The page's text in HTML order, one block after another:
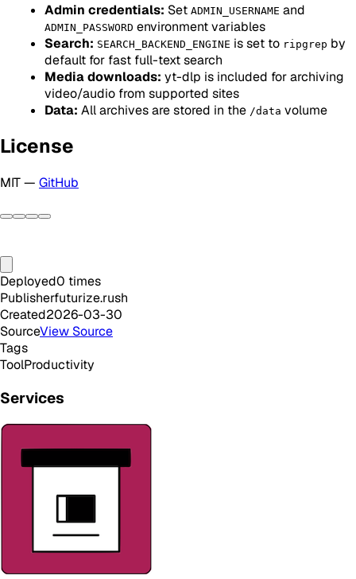
Admin credentials: Set ADMIN_USERNAME and
ADMIN_PASSWORD environment variables
Search: SEARCH_BACKEND_ENGINE is set to ripgrep by
default for fast full-text search
Media downloads: yt-dlp is included for archiving
video/audio from supported sites
Data: All archives are stored in the /data volume
License
MIT — GitHub
Deployed0 times
Publisherfuturize.rush
Created2026-03-30
SourceView Source
Tags
ToolProductivity
Services